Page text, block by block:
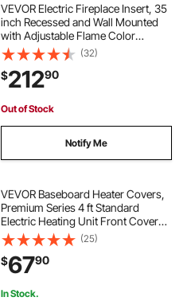
VEVOR Electric Fireplace Insert, 35
inch Recessed and Wall Mounted
with Adjustable Flame Color
Brightness & 8h Timer & Remote
Control, Indoor Heater w/
750W/1500W Dual Heating Modes,
5000BTU Black
(32)
$21290
Out of Stock
Notify Me
VEVOR Baseboard Heater Covers,
Premium Series 4 ft Standard
Electric Heating Unit Front Cover
for Home Improvement, Heavy-
duty Steel, Easy Installation for
Bedroom Replacing Old Cover,
White
(25)
$6790
In Stock.